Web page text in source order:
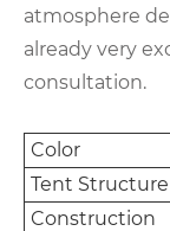
atmosphere
already very
consultation.
Color
Tent Structure
Construction